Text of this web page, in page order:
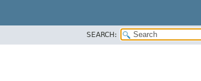
SEARCH: